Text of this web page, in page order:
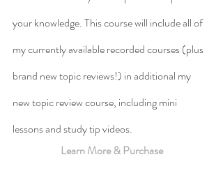
your knowledge. This course will include all of
my currently available recorded courses (plus
brand new topic reviews!) in additional my
new topic review course, including mini
lessons and study tip videos.
Learn More & Purchase